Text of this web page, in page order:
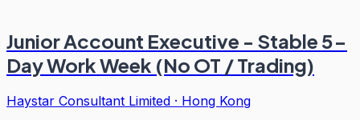
Junior Account Executive - Stable 5-
Day Work Week (No OT / Trading)
Haystar Consultant Limited · Hong Kong